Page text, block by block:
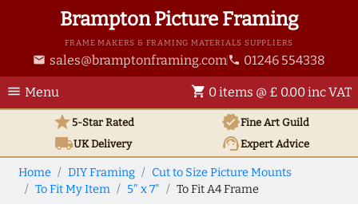
Brampton Picture Framing
FRAME MAKERS & FRAMING MATERIALS SUPPLIERS
email sales@bramptonframing.com phone 01246 554338
menu Menu shopping_cart 0 items @ £ 0.00 inc VAT
star5-Star Rated verifiedFine Art Guild
local_shippingUKDelivery support_agentExpert Advice
Home DIY Framing
Cut to Size Picture Mounts
To Fit My Item
5" x 7" To Fit A4 Frame